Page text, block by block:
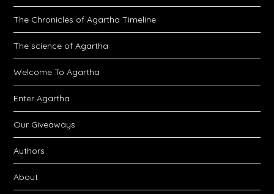
The Chronicles of Agartha Timeline
The science of Agartha
Welcome To Agartha
Enter Agartha
Our Giveaways
Authors
About